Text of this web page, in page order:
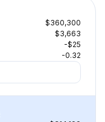
$360,300
$3,663
-$25
-0.32